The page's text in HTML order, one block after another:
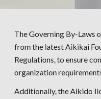
The Governing By-Laws
from the latest Aikikai
Regulations, to ensure
organization
Additionally, the Aikido